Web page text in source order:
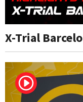
X-Trial